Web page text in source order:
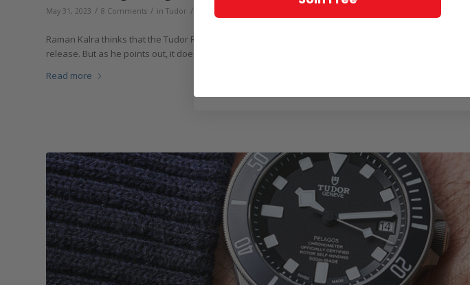
May 31, 2023 / 8 Comments / in Tudor /
Raman Kalra thinks that the Tudor Ranger might be the most interesting of the latest releases by
release. But as he points out, it does have issues he would like to see resolved.
Read more